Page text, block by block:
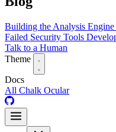
Building the Analysis Engine
Failed Security Tools
Talk to a Human
Theme
Docs
All Chalk Ocular